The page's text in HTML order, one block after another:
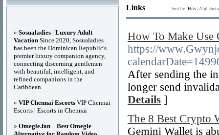
Links Sort by: Hits
How To Make Use
https://
After sending the
longer send
Details ]
The 8 Best Crypto
Gemini Wallet is
» Sosualadies | Luxury Adult
Vacation Since 2020, Sosualadies
has been the Dominican Republic's
premier luxury companion agency,
connecting discerning gentlemen
with beautiful, intelligent, and
refined companions in the
Caribbean.
» VIP Chennai Escorts VIP Chennai
Escorts | Escorts in Chennai
» Omegle.fan – Best Omegle